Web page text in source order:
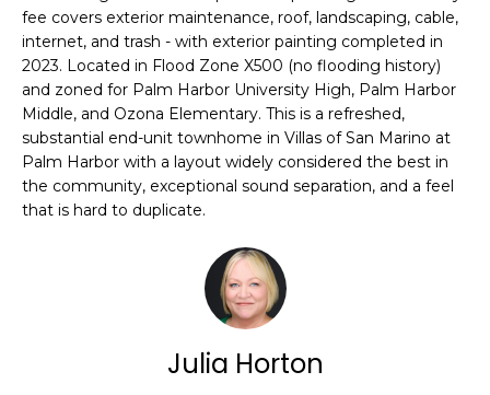
fee covers exterior maintenance, roof, landscaping, cable,
internet, and trash - with exterior painting completed in
2023. Located in Flood Zone X500 (no flooding history)
and zoned for Palm Harbor University High, Palm Harbor
Middle, and Ozona Elementary. This is a refreshed,
substantial end-unit townhome in Villas of San Marino at
Palm Harbor with a layout widely considered the best in
the community, exceptional sound separation, and a feel
that is hard to duplicate.
Julia Horton
k
t
o
y
o
u
o
o
n
a
s